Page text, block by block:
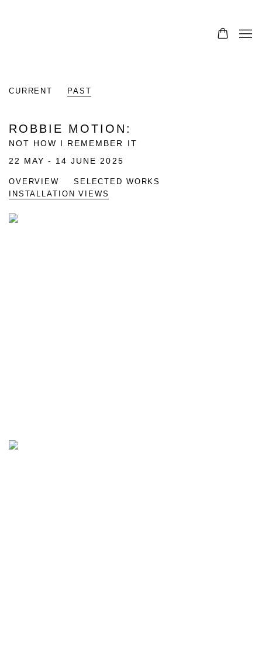
0
CURRENT PAST
ROBBIE MOTION :
NOT HOW I REMEMBER IT
22 MAY - 14 JUNE 2025
OVERVIEW
SELECTED WORKS
INSTALLATION VIEWS